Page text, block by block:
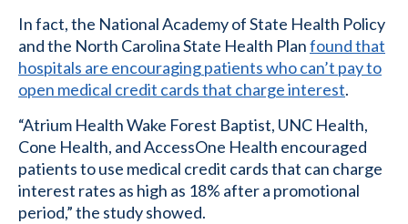
In fact, the National Academy of State Health Policy
and the North Carolina State Health Planfound that
hospitals are encouraging patients who can’t pay to
open medical credit cards that charge interest.
“Atrium Health Wake Forest Baptist, UNC Health,
Cone Health, and AccessOne Health encouraged
patients to use medical credit cards that can charge
interest rates as high as 18% after a promotional
period,” the study showed.